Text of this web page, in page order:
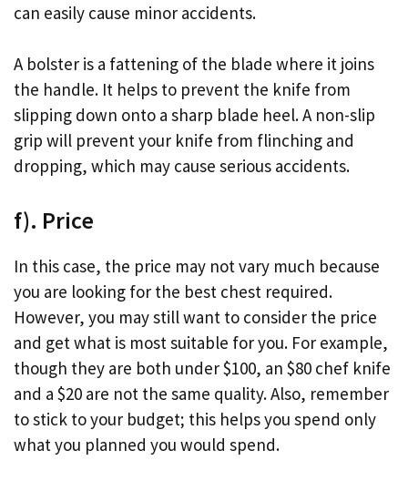
can easily cause minor accidents.
A bolster is a fattening of the blade where it joins
the handle. It helps to prevent the knife from
slipping down onto a sharp blade heel. A non-slip
grip will prevent your knife from flinching and
dropping, which may cause serious accidents.
f). Price
In this case, the price may not vary much because
you are looking for the best chest required.
However, you may still want to consider the price
and get what is most suitable for you. For example,
though they are both under $100, an $80 chef knife
and a $20 are not the same quality. Also, remember
to stick to your budget; this helps you spend only
what you planned you would spend.